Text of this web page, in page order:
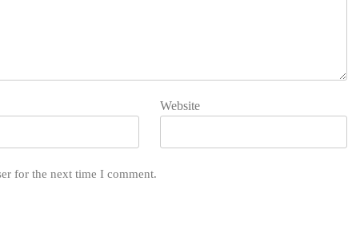
Website
for the next time I comment.